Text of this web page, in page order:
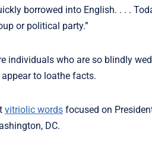
borrowed into English. . . .
or political party.”
individuals who are so blindly
to loathe facts.
vitriolic words focused on
DC.